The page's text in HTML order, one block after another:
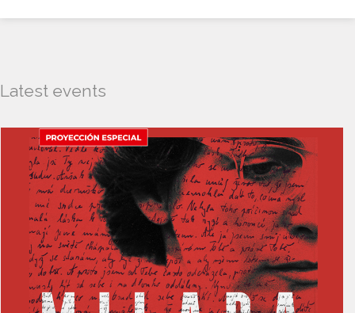
Latest events